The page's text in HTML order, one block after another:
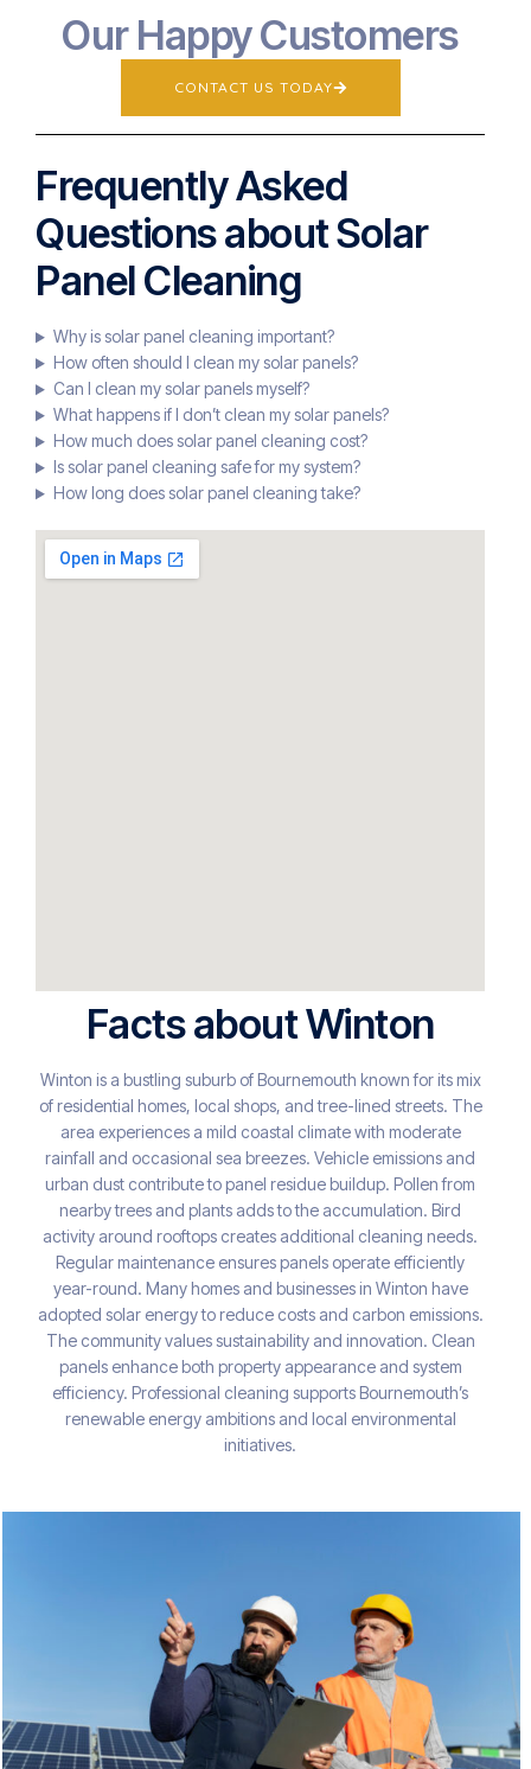
Our Happy Customers
CONTACT US TODAY
Frequently Asked
Questions about Solar
Panel Cleaning
Why is solar panel cleaning important?
How often should I clean my solar panels?
Can I clean my solar panels myself?
What happens if I don’t clean my solar panels?
How much does solar panel cleaning cost?
Is solar panel cleaning safe for my system?
How long does solar panel cleaning take?
Facts about Winton
Winton is a bustling suburb of Bournemouth known for its mix
of residential homes, local shops, and tree-lined streets. The
area experiences a mild coastal climate with moderate
rainfall and occasional sea breezes. Vehicle emissions and
urban dust contribute to panel residue buildup. Pollen from
nearby trees and plants adds to the accumulation. Bird
activity around rooftops creates additional cleaning needs.
Regular maintenance ensures panels operate efficiently
year-round. Many homes and businesses in Winton have
adopted solar energy to reduce costs and carbon emissions.
The community values sustainability and innovation. Clean
panels enhance both property appearance and system
efficiency. Professional cleaning supports Bournemouth’s
renewable energy ambitions and local environmental
initiatives.